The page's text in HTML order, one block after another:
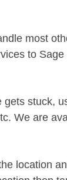
most
to
stuck,
We are
location